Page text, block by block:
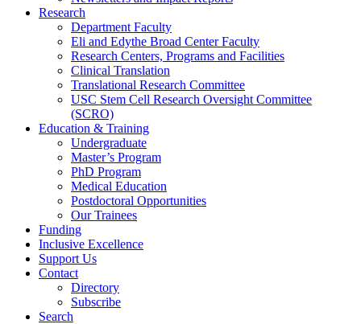
Research
Department Faculty
Eli and Edythe Broad Center Faculty
Research Centers, Programs and Facilities
Clinical Translation
Translational Research Committee
USC Stem Cell Research Oversight Committee
(SCRO)
Education & Training
Undergraduate
Master’s Program
PhD Program
Medical Education
Postdoctoral Opportunities
Our Trainees
Funding
Inclusive Excellence
Support Us
Contact
Directory
Subscribe
Search